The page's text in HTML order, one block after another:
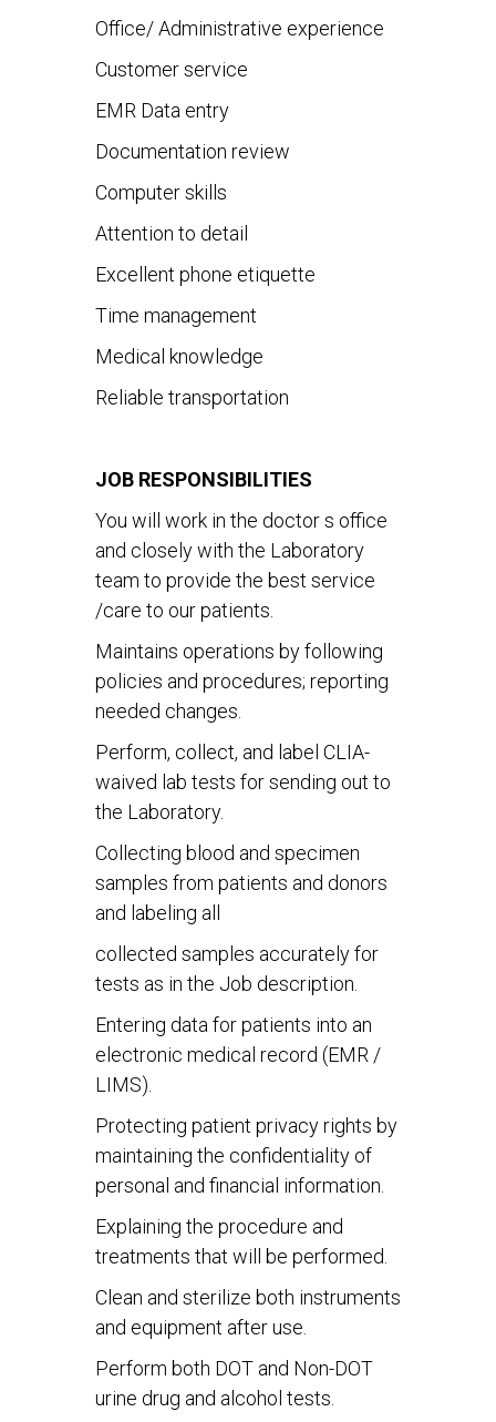
Office/ Administrative experience
Customer service
EMR Data entry
Documentation review
Computer skills
Attention to detail
Excellent phone etiquette
Time management
Medical knowledge
Reliable transportation
JOB RESPONSIBILITIES
You will work in the doctor s office
and closely with the Laboratory
team to provide the best service
/care to our patients.
Maintains operations by following
policies and procedures; reporting
needed changes.
Perform, collect, and label CLIA-
waived lab tests for sending out to
the Laboratory.
Collecting blood and specimen
samples from patients and donors
and labeling all
collected samples accurately for
tests as in the Job description.
Entering data for patients into an
electronic medical record (EMR /
LIMS).
Protecting patient privacy rights by
maintaining the confidentiality of
personal and financial information.
Explaining the procedure and
treatments that will be performed.
Clean and sterilize both instruments
and equipment after use.
Perform both DOT and Non-DOT
urine drug and alcohol tests.